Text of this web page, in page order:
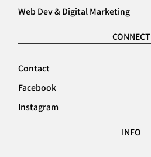
Web Dev & Digital Marketing
CONNECT
Contact
Facebook
Instagram
INFO